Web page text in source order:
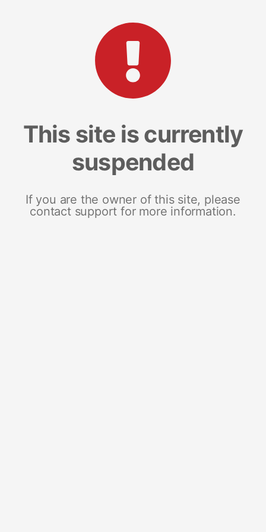
This site is currently
suspended
If you are the owner of this site, please
contact support for more information.